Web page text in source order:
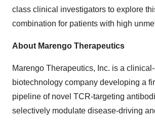
class clinical investigators to explore
combination for patients with high
About Marengo Therapeutics
Marengo Therapeutics, Inc. is a
biotechnology company developing a
pipeline of novel TCR-targeting
selectively modulate disease-driving